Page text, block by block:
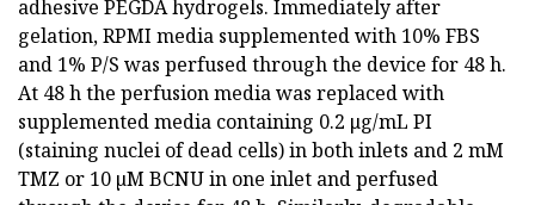
adhesive PEGDA hydrogels. Immediately after
gelation, RPMI media supplemented with 10% FBS
and 1% P/S was perfused through the device for 48 h.
At 48 h the perfusion media was replaced with
supplemented media containing 0.2 μg/mL PI
(staining nuclei of dead cells) in both inlets and 2 mM
TMZ or 10 µM BCNU in one inlet and perfused